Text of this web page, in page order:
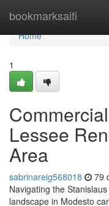
bookmarksaifi
Home
Home
1
Lessee
Area
sabrinareig568018 79
Navigating the
landscape in Modesto